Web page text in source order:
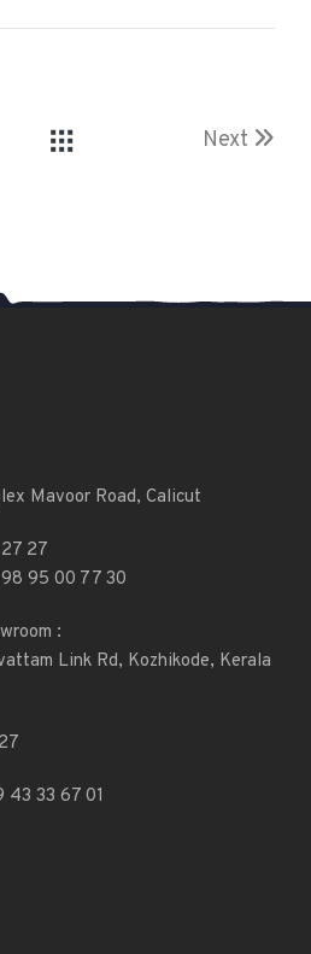
Next
Mavoor Road, Calicut
27
98 95 00 77 30
:
Link Rd, Kozhikode, Kerala
43 33 67 01